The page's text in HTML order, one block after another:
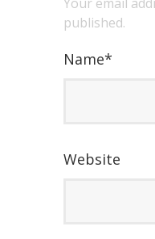
published.
Name*
Website